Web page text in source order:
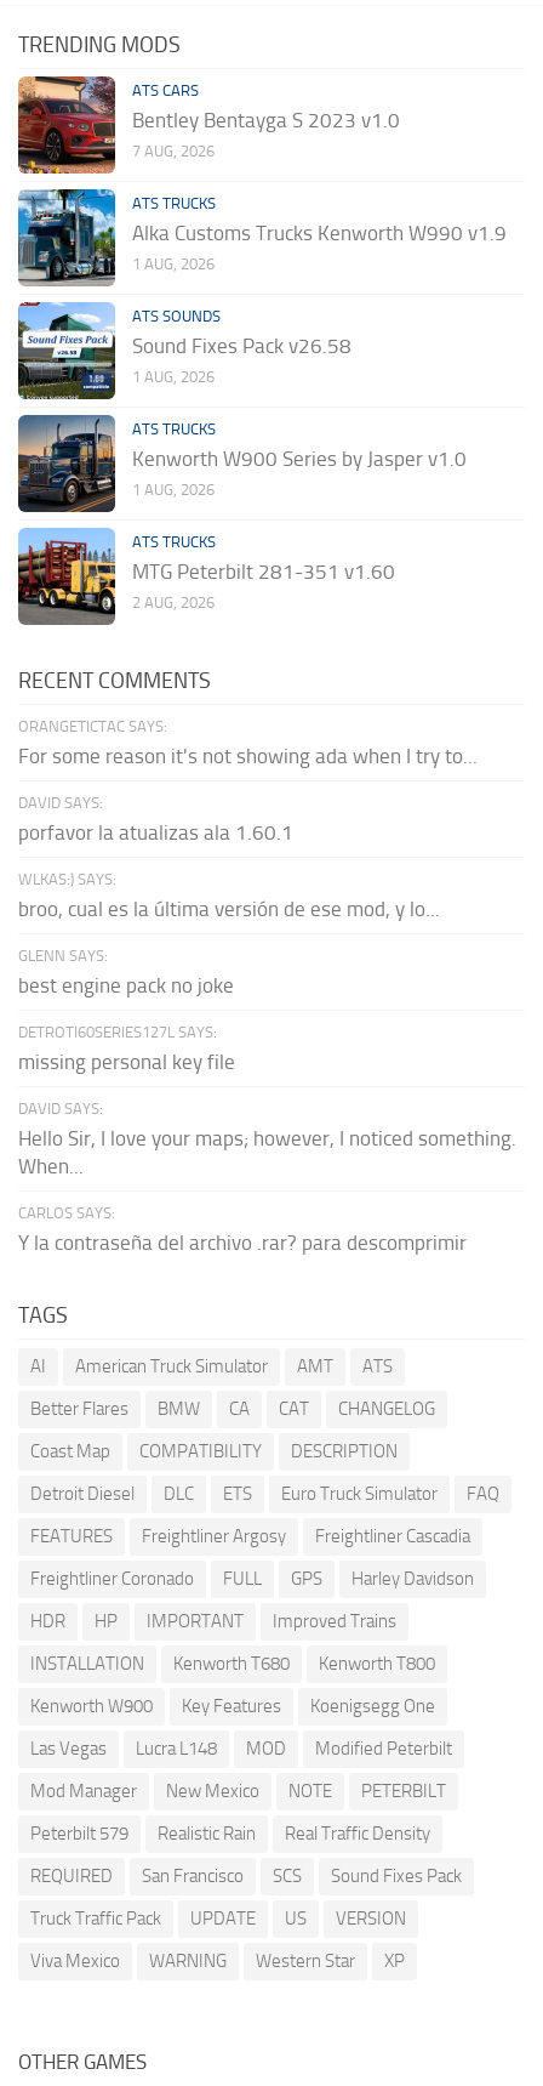
TRENDING MODS
ATS CARS
Bentley Bentayga S 2023 v1.0
7 AUG, 2026
ATS TRUCKS
Alka Customs Trucks Kenworth W990 v1.9
1 AUG, 2026
ATS SOUNDS
Sound Fixes Pack v26.58
1 AUG, 2026
ATS TRUCKS
Kenworth W900 Series by Jasper v1.0
1 AUG, 2026
ATS TRUCKS
MTG Peterbilt 281-351 v1.60
2 AUG, 2026
RECENT COMMENTS
ORANGETICTAC SAYS:
For some reason it's not showing ada when I try to...
DAVID SAYS:
porfavor la atualizas ala 1.60.1
WLKAS:) SAYS:
broo, cual es la última versión de ese mod, y lo...
GLENN SAYS:
best engine pack no joke
DETROTI60SERIES127L SAYS:
missing personal key file
DAVID SAYS:
Hello Sir, I love your maps; however, I noticed something.
When...
CARLOS SAYS:
Y la contraseña del archivo .rar? para descomprimir
TAGS
AI American Truck Simulator AMT
ATS
Better Flares
BMW CA CAT
CHANGELOG
Coast Map
COMPATIBILITY
DESCRIPTION
Detroit Diesel
DLC ETS Euro Truck Simulator
FAQ
FEATURES
Freightliner Argosy
Freightliner Cascadia
Freightliner Coronado
FULL GPS
Harley Davidson
HDR
HP IMPORTANT
Improved Trains
INSTALLATION
Kenworth T680
Kenworth T800
Kenworth W900
Key Features
Koenigsegg One
Las Vegas
Lucra L148 MOD
Modified Peterbilt
Mod Manager
New Mexico NOTE
PETERBILT
Peterbilt 579
Realistic Rain
Real Traffic Density
REQUIRED
San Francisco SCS
Sound Fixes Pack
Truck Traffic Pack
UPDATE US
VERSION
Viva Mexico
WARNING Western Star XP
OTHER GAMES